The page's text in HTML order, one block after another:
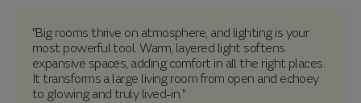
"Big rooms thrive on atmosphere, and lighting is your
most powerful tool. Warm, layered light softens
expansive spaces, adding comfort in all the right places.
It transforms a large living room from open and echoey
to glowing and truly lived-in."